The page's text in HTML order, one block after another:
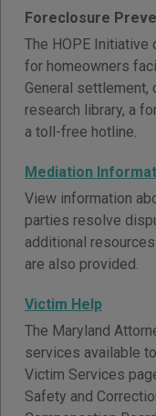
Foreclosure
The HOPE
for homeowners
General settlement,
research library, a
a toll-free hotline.
Mediation
View information
parties resolve
additional
are also provided.
Victim Help
The Maryland
services available
Victim Services
Safety and